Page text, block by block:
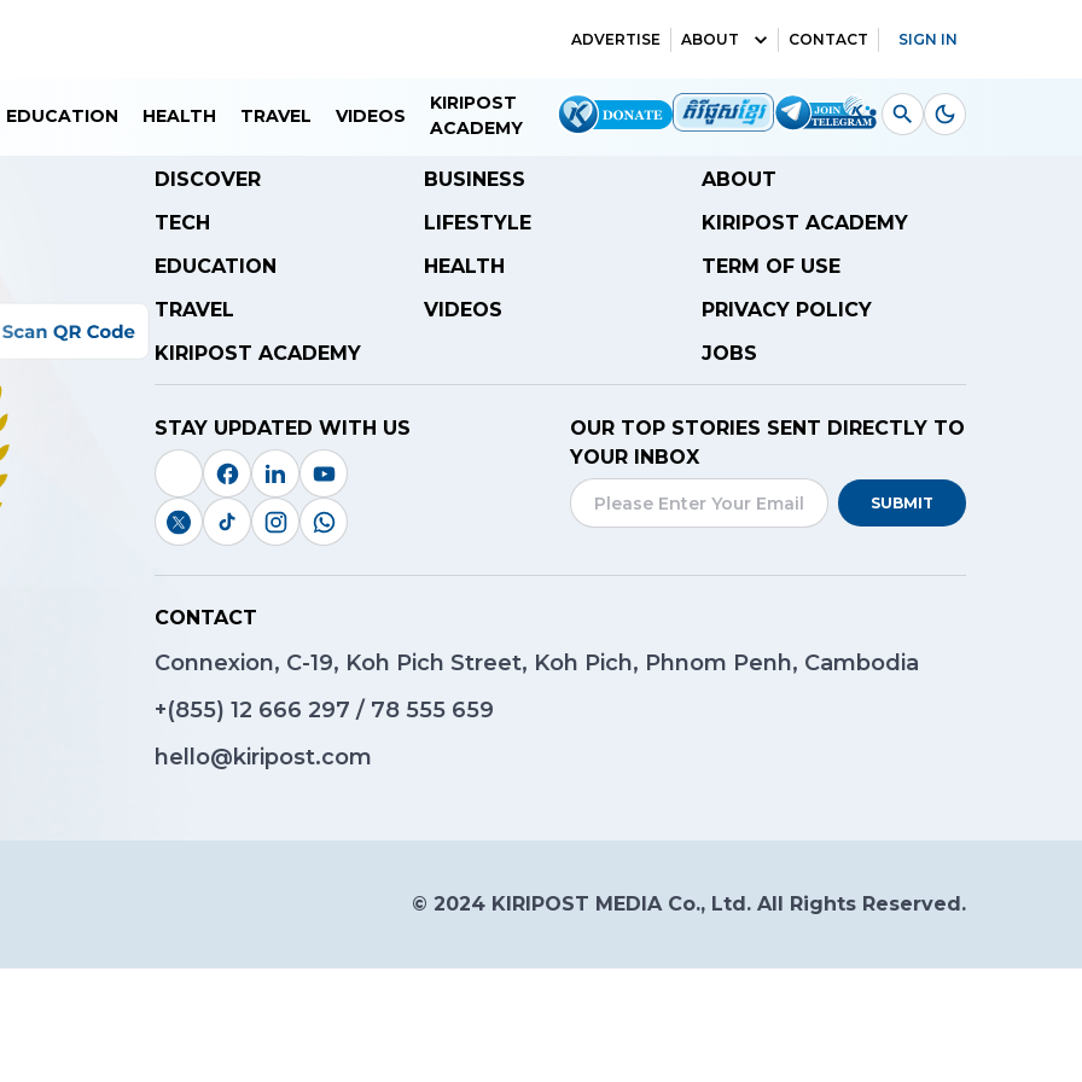
ADVERTISE ABOUT CONTACT SIGN IN
EDUCATION HEALTH TRAVEL VIDEOS
KIRIPOST
ACADEMY
DISCOVER
BUSINESS
TECH
LIFESTYLE
EDUCATION
HEALTH
TRAVEL
VIDEOS
KIRIPOST ACADEMY
ABOUT
KIRIPOST ACADEMY
TERM OF USE
PRIVACY POLICY
JOBS
STAY UPDATED WITH US
OUR TOP STORIES SENT DIRECTLY TO
YOUR INBOX
SUBMIT
CONTACT
Connexion, C-19, Koh Pich Street, Koh Pich, Phnom Penh, Cambodia
+(855) 12 666 297 / 78 555 659
hello@kiripost.com
© 2024 KIRIPOST MEDIA Co., Ltd. All Rights Reserved.